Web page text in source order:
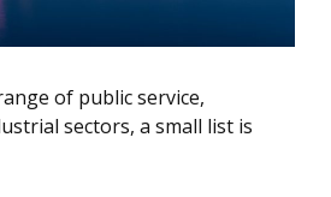
of public service,
sectors, a small list is